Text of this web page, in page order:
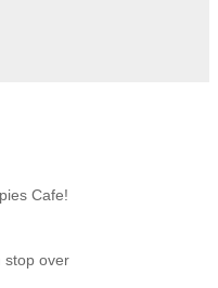
Cafe!
stop over